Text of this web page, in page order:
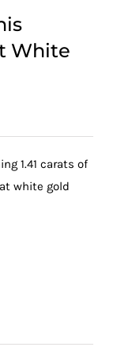
White
1.41 carats of
white gold